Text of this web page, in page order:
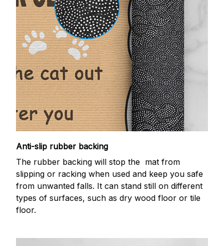
Anti-slip rubber backing
The rubber backing will stop the mat from
slipping or racking when used and keep you safe
from unwanted falls. It can stand still on different
types of surfaces, such as dry wood floor or tile
floor.